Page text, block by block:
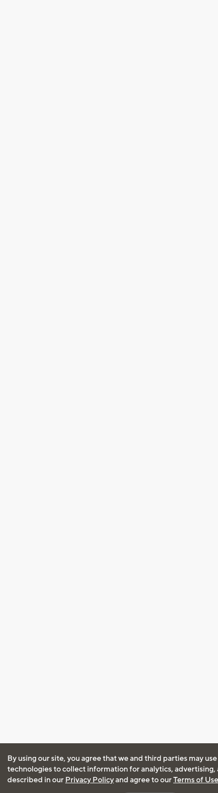
By using our site, you agree that we and third parties may
technologies to collect information for analytics, advertising,
described in our Privacy Policyand agree to ourTerms of Use